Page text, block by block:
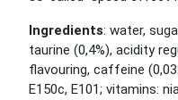
Ingredients: water,
taurine (0,4%), acidity
flavouring, caffeine
E150c, E101; vitamins: